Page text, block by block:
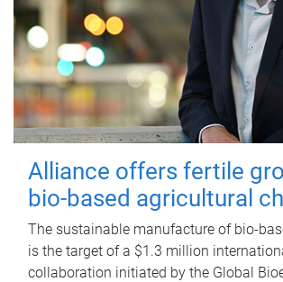
Alliance offers fertile
bio-based agricultural
The sustainable manufacture of bio-
is the target of a $1.3 million
collaboration initiated by the Global